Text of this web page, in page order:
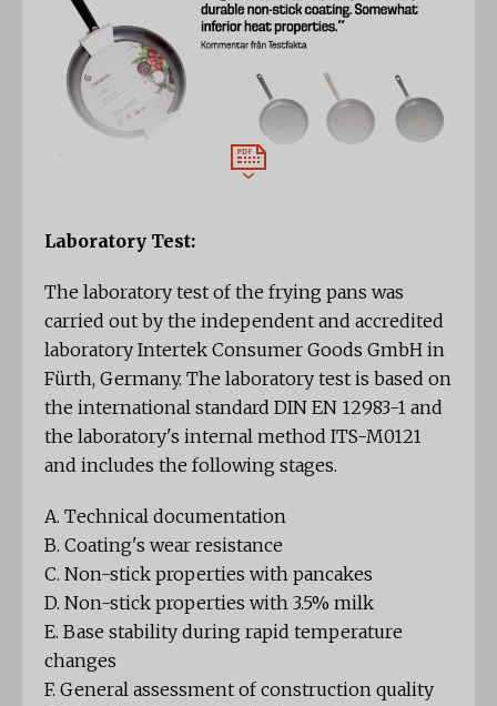
Laboratory Test:
The laboratory test of the frying pans was
carried out by the independent and accredited
laboratory Intertek Consumer Goods GmbH in
Fürth, Germany. The laboratory test is based on
the international standard DIN EN 12983-1 and
the laboratory's internal method ITS-M0121
and includes the following stages.
A. Technical documentation
B. Coating's wear resistance
C. Non-stick properties with pancakes
D. Non-stick properties with 3.5% milk
E. Base stability during rapid temperature
changes
F. General assessment of construction quality